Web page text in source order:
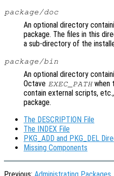
package/doc
An optional directory
package. The files in this
a sub-directory of the
package/bin
An optional directory
Octave EXEC_PATHwhen
contain external scripts,
package.
The DESCRIPTION File
The INDEX File
PKG_ADD and PKG_DEL
Missing Components